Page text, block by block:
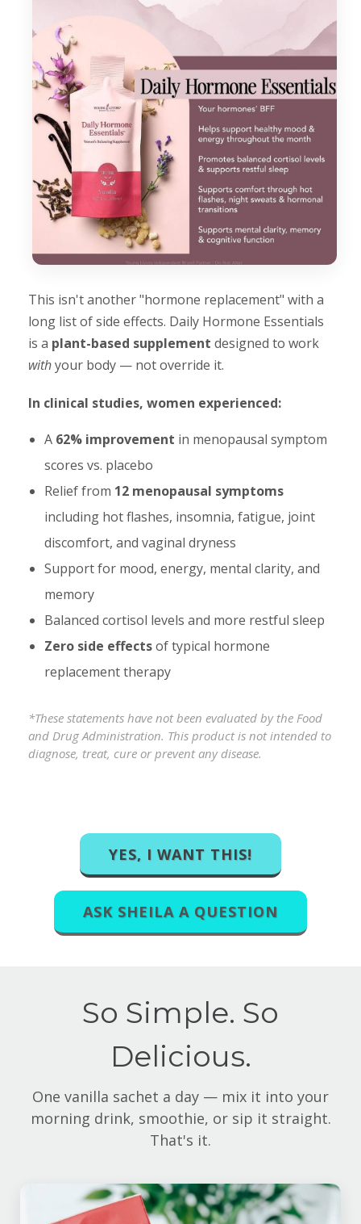
This isn't another "hormone replacement" with a
long list of side effects. Daily Hormone Essentials
is a plant-based supplement designed to work
withyour body — not override it.
In clinical studies, women experienced:
A 62% improvement in menopausal symptom
scores vs. placebo
Relief from 12 menopausal symptoms
including hot flashes, insomnia, fatigue, joint
discomfort, and vaginal dryness
Support for mood, energy, mental clarity, and
memory
Balanced cortisol levels and more restful sleep
Zero side effectsof typical hormone
replacement therapy
*These statements have not been evaluated by the Food
and Drug Administration. This product is not intended to
diagnose, treat, cure or prevent any disease.
YES, I WANT THIS!
ASK SHEILA A QUESTION
So Simple. So
Delicious.
One vanilla sachet a day — mix it into your
morning drink, smoothie, or sip it straight.
That's it.